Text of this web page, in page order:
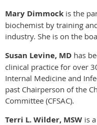
Mary Dimmock is the
biochemist by training
industry. She is on the
Susan Levine, MD has
clinical practice for over
Internal Medicine and
past Chairperson of the
Committee (CFSAC).
Terri L. Wilder, MSW is